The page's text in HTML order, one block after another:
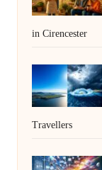
in Cirencester
Travellers